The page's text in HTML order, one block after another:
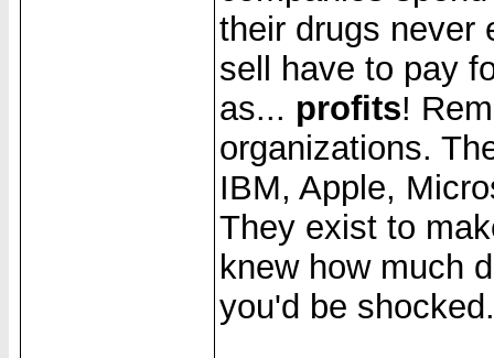
their drugs never
sell have to pay
as... profits!
organizations.
IBM, Apple,
They exist to
knew how much
you'd be shocked.